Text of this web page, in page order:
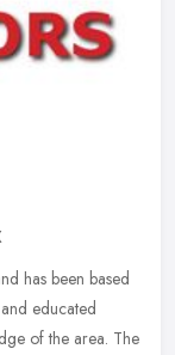
has been based
educated
of the area. The